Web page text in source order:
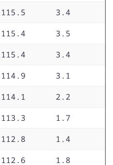
115.5 3.4
115.4 3.5
115.4 3.4
114.9 3.1
114.1 2.2
113.3 1.7
112.8 1.4
112.6 1.8